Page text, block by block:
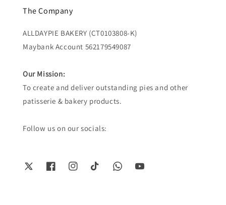
The Company
ALLDAYPIE BAKERY (CT0103808-K)
Maybank Account 562179549087
Our Mission:
To create and deliver outstanding pies and other
patisserie & bakery products.
Follow us on our socials: